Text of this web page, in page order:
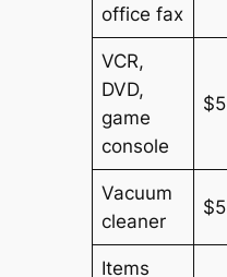
office fax
VCR,
DVD,
game
console
$5
Vacuum
cleaner
$5
Items